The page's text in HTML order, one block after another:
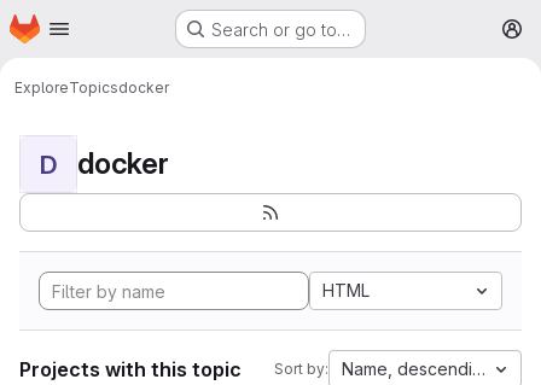
Skip to main content
Homepage Search or go to…
ExploreTopicsdocker
D docker
HTML
Projects with this topic Sort by: Name, descending